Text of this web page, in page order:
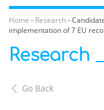
Home - Research-
implementation of 7 EU
Research
Go Back